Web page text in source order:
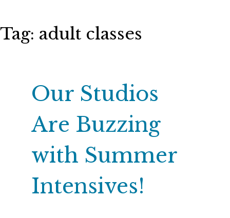
Tag: adult classes
Our Studios
Are Buzzing
with Summer
Intensives!